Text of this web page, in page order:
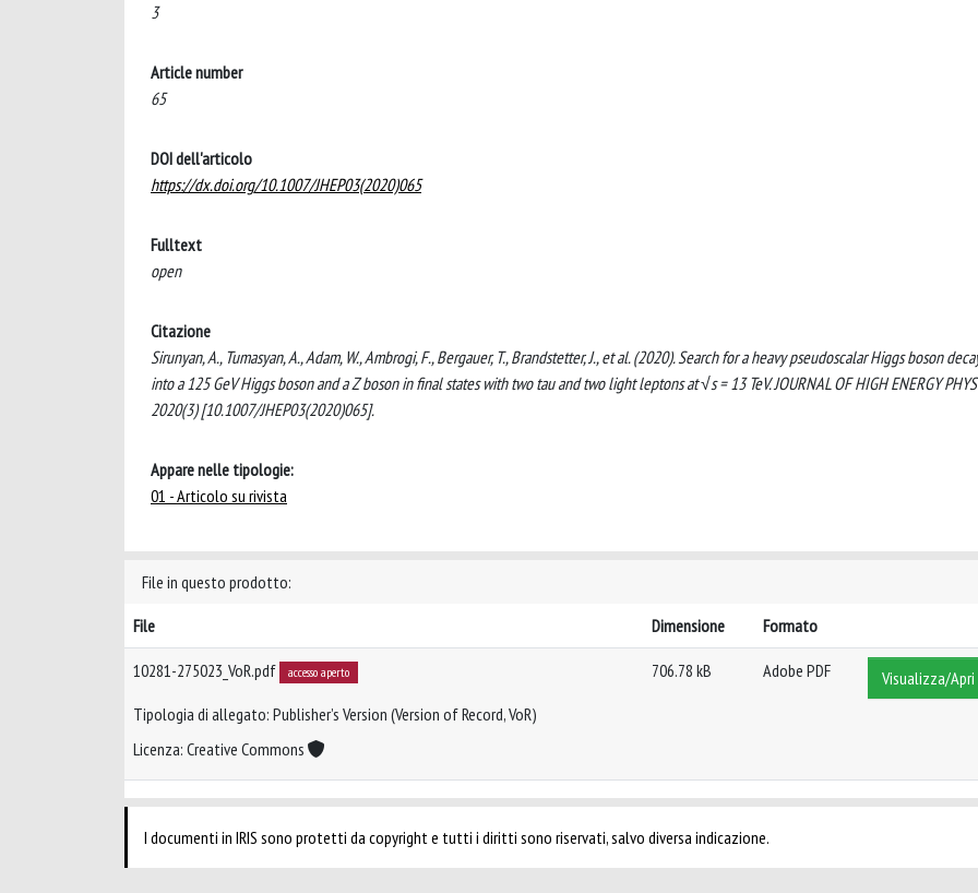
3
Article number
65
DOI dell'articolo
https://dx.doi.org/10.1007/JHEP03(2020)065
Fulltext
open
Citazione
Sirunyan, A., Tumasyan, A., Adam, W., Ambrogi, F., Bergauer, T., Brandstetter, J., et al. (2020). Search for a heavy pseudoscalar Higgs boson
into a 125 GeV Higgs boson and a Z boson in final states with two tau and two light leptons at √s = 13 TeV. JOURNAL OF HIGH ENERGY
2020(3) [10.1007/JHEP03(2020)065].
Appare nelle tipologie:
01 - Articolo su rivista
File in questo prodotto:
File
Dimensione Formato
10281-275023_VoR.pdf accesso aperto
Tipologia di allegato: Publisher’s Version (Version of Record, VoR)
Licenza: Creative Commons
706.78 kB Adobe PDF Visualizza/Apri
I documenti in IRIS sono protetti da copyright e tutti i diritti sono riservati, salvo diversa indicazione.